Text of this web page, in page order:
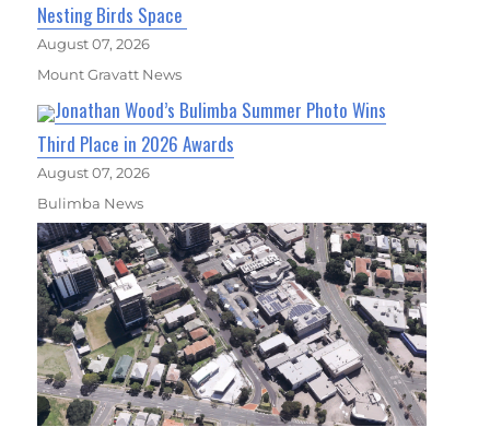
Nesting Birds Space
August 07, 2026
Mount Gravatt News
Jonathan Wood’s Bulimba Summer Photo Wins
Third Place in 2026 Awards
August 07, 2026
Bulimba News